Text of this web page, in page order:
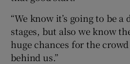
“We know it’s going to be
stages, but also we know
huge chances for the
behind us.”